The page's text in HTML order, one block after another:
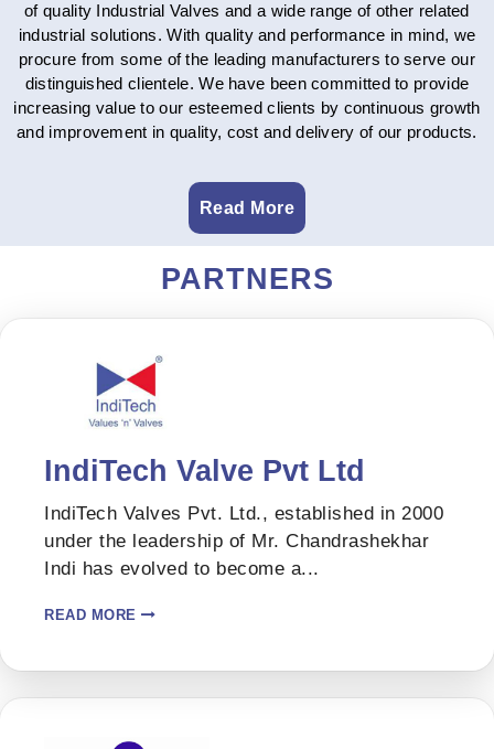
of quality Industrial Valves and a wide range of other related
industrial solutions. With quality and performance in mind, we
procure from some of the leading manufacturers to serve our
distinguished clientele. We have been committed to provide
increasing value to our esteemed clients by continuous growth
and improvement in quality, cost and delivery of our products.
Read More
PARTNERS
IndiTech Valve Pvt Ltd
IndiTech Valves Pvt. Ltd., established in 2000
under the leadership of Mr. Chandrashekhar
Indi has evolved to become a...
READ MORE